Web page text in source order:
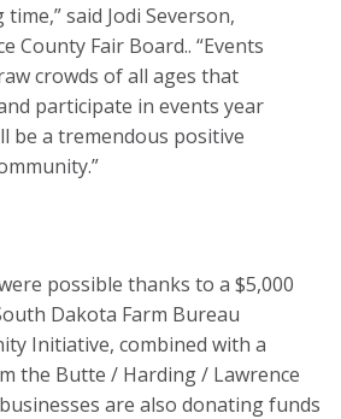
said Jodi Severson,
County Fair Board.. “Events
crowds of all ages that
participate in events year
be a tremendous positive
possible thanks to a $5,000
Dakota Farm Bureau
Initiative, combined with a
the Butte / Harding / Lawrence
are also donating funds